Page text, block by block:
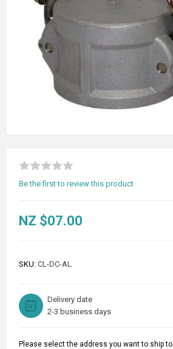
Be the first to review this product
NZ $07.00
SKU: CL-DC-AL
Delivery date
2-3 business days
Please select the address you want to ship to